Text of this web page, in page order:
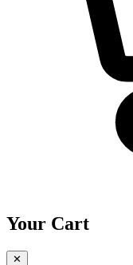
Your Cart
✕